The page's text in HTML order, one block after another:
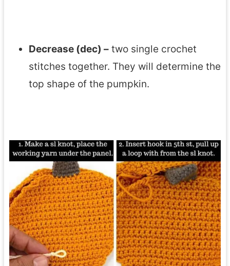
Decrease (dec) – two single crochet
stitches together. They will determine the
top shape of the pumpkin.